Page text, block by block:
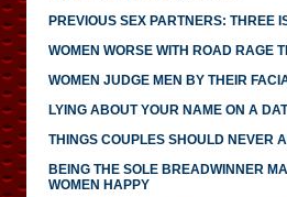
PREVIOUS SEX PARTNERS: THREE
WOMEN WORSE WITH ROAD RAGE
WOMEN JUDGE MEN BY THEIR
LYING ABOUT YOUR NAME ON A
THINGS COUPLES SHOULD NEVER
BEING THE SOLE BREADWINNER
WOMEN HAPPY